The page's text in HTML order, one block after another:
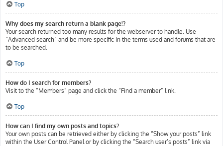
Top
Why does my search return a blank page!?
Your search returned too many results for the webserver to handle. Use
“Advanced search” and be more specific in the terms used and forums that are
to be searched.
Top
How do I search for members?
Visit to the “Members” page and click the “Find a member” link.
Top
How can I find my own posts and topics?
Your own posts can be retrieved either by clicking the “Show your posts” link
within the User Control Panel or by clicking the “Search user’s posts” link via